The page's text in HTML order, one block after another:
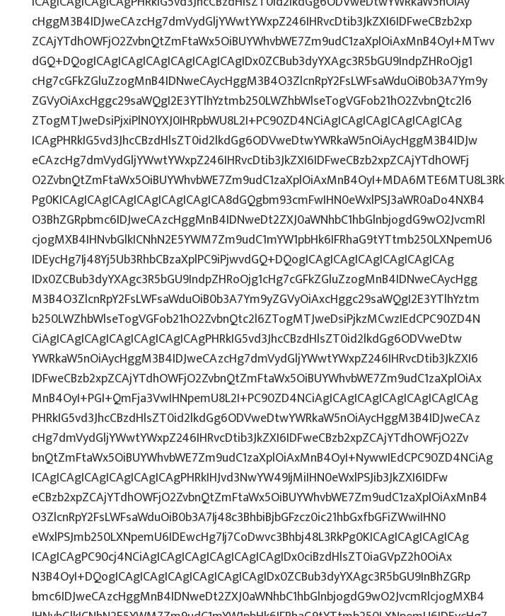
cHggM3B4IDJweCAzcHg7dmVydGljYWwtYWxpZ246IHRvcDtib3JkZXI6IDFweCBzb2xp
ZCAjYTdhOWFjO2ZvbnQtZmFtaWx5OiBUYWhvbWE7Zm9udC1zaXplOiAxMnB4OyI+MTwv
dGQ+DQogICAgICAgICAgICAgICAgICAgIDx0ZCBub3dyYXAgc3R5bGU9IndpZHRoOjg1
cHg7cGFkZGluZzogMnB4IDNweCAycHggM3B4O3ZlcnRpY2FsLWFsaWduOiB0b3A7Ym9y
ZGVyOiAxcHggc29saWQgI2E3YTlhYztmb250LWZhbWlseTogVGFob21hO2ZvbnQtc2l6
ZTogMTJweDsiPjxiPlN0YXJ0IHRpbWU8L2I+PC90ZD4NCiAgICAgICAgICAgICAgICAg
ICAgPHRkIG5vd3JhcCBzdHlsZT0id2lkdGg6ODVweDtwYWRkaW5nOiAycHggM3B4IDJw
eCAzcHg7dmVydGljYWwtYWxpZ246IHRvcDtib3JkZXI6IDFweCBzb2xpZCAjYTdhOWFj
O2ZvbnQtZmFtaWx5OiBUYWhvbWE7Zm9udC1zaXplOiAxMnB4OyI+MDA6MTE6MTU8L3Rk
Pg0KICAgICAgICAgICAgICAgICAgICA8dGQgbm93cmFwIHN0eWxlPSJ3aWR0aDo4NXB4
O3BhZGRpbmc6IDJweCAzcHggMnB4IDNweDt2ZXJ0aWNhbC1hbGlnbjogdG9wO2JvcmRl
cjogMXB4IHNvbGlkICNhN2E5YWM7Zm9udC1mYW1pbHk6IFRhaG9tYTtmb250LXNpemU6
IDEycHg7Ij48Yj5Ub3RhbCBzaXplPC9iPjwvdGQ+DQogICAgICAgICAgICAgICAgICAg
IDx0ZCBub3dyYXAgc3R5bGU9IndpZHRoOjg1cHg7cGFkZGluZzogMnB4IDNweCAycHgg
M3B4O3ZlcnRpY2FsLWFsaWduOiB0b3A7Ym9yZGVyOiAxcHggc29saWQgI2E3YTlhYztm
b250LWZhbWlseTogVGFob21hO2ZvbnQtc2l6ZTogMTJweDsiPjkzMCwzIEdCPC90ZD4N
CiAgICAgICAgICAgICAgICAgICAgPHRkIG5vd3JhcCBzdHlsZT0id2lkdGg6ODVweDtw
YWRkaW5nOiAycHggM3B4IDJweCAzcHg7dmVydGljYWwtYWxpZ246IHRvcDtib3JkZXI6
IDFweCBzb2xpZCAjYTdhOWFjO2ZvbnQtZmFtaWx5OiBUYWhvbWE7Zm9udC1zaXplOiAx
MnB4OyI+PGI+QmFja3VwIHNpemU8L2I+PC90ZD4NCiAgICAgICAgICAgICAgICAgICAg
PHRkIG5vd3JhcCBzdHlsZT0id2lkdGg6ODVweDtwYWRkaW5nOiAycHggM3B4IDJweCAz
cHg7dmVydGljYWwtYWxpZ246IHRvcDtib3JkZXI6IDFweCBzb2xpZCAjYTdhOWFjO2Zv
bnQtZmFtaWx5OiBUYWhvbWE7Zm9udC1zaXplOiAxMnB4OyI+NywwIEdCPC90ZD4NCiAg
ICAgICAgICAgICAgICAgICAgPHRkIHJvd3NwYW49IjMiIHN0eWxlPSJib3JkZXI6IDFw
eCBzb2xpZCAjYTdhOWFjO2ZvbnQtZmFtaWx5OiBUYWhvbWE7Zm9udC1zaXplOiAxMnB4
O3ZlcnRpY2FsLWFsaWduOiB0b3A7Ij48c3BhbiBjbGFzcz0ic21hbGxfbGFiZWwiIHN0
eWxlPSJmb250LXNpemU6IDEwcHg7Ij7CoDwvc3Bhbj48L3RkPg0KICAgICAgICAgICAg
ICAgICAgPC90cj4NCiAgICAgICAgICAgICAgICAgIDx0ciBzdHlsZT0iaGVpZ2h0OiAx
N3B4OyI+DQogICAgICAgICAgICAgICAgICAgIDx0ZCBub3dyYXAgc3R5bGU9InBhZGRp
bmc6IDJweCAzcHggMnB4IDNweDt2ZXJ0aWNhbC1hbGlnbjogdG9wO2JvcmRlcjogMXB4